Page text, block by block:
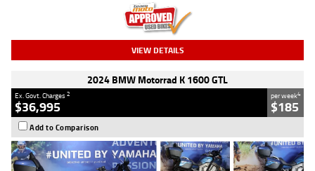
VIEW DETAILS
2024 BMW Motorrad K 1600 GTL
Ex. Govt. Charges2
$36,995
per week4
$185
Add to Comparison